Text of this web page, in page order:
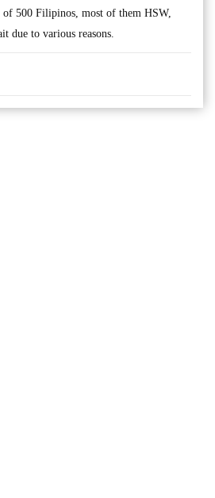
500 Filipinos, most of them HSW,
due to various reasons.